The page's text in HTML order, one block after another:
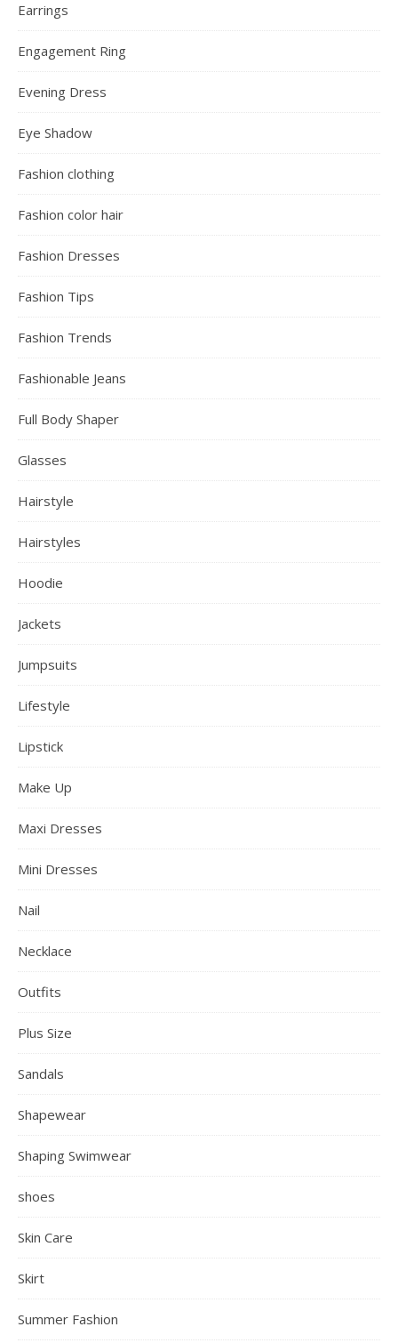
Earrings
Engagement Ring
Evening Dress
Eye Shadow
Fashion clothing
Fashion color hair
Fashion Dresses
Fashion Tips
Fashion Trends
Fashionable Jeans
Full Body Shaper
Glasses
Hairstyle
Hairstyles
Hoodie
Jackets
Jumpsuits
Lifestyle
Lipstick
Make Up
Maxi Dresses
Mini Dresses
Nail
Necklace
Outfits
Plus Size
Sandals
Shapewear
Shaping Swimwear
shoes
Skin Care
Skirt
Summer Fashion